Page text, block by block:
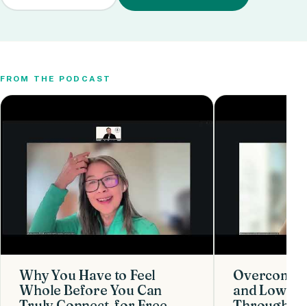
FROM THE PODCAST
Why You Have to Feel
Whole Before You Can
and Low